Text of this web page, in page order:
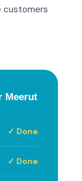
customers
Meerut
✓ Done
✓ Done